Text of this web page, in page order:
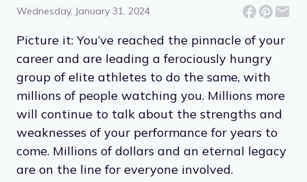
Wednesday, January 31, 2024
Picture it: You’ve reached the pinnacle of your
career and are leading a ferociously hungry
group of elite athletes to do the same, with
millions of people watching you. Millions more
will continue to talk about the strengths and
weaknesses of your performance for years to
come. Millions of dollars and an eternal legacy
are on the line for everyone involved.